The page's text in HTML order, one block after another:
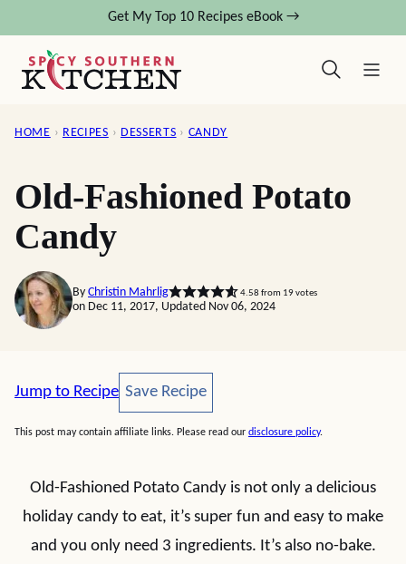
content
Get My Top 10 Recipes eBook →
HOME › RECIPES › DESSERTS › CANDY
Old-Fashioned Potato
Candy
By Christin Mahrlig 4.58 from 19votes
on Dec 11, 2017, Updated Nov 06, 2024
Jump to Recipe Save Recipe
Save Recipe
This post may contain affiliate links. Please read our disclosure policy.
Old-Fashioned Potato Candy is not only a delicious
holiday candy to eat, it’s super fun and easy to make
and you only need 3 ingredients. It’s also no-bake.